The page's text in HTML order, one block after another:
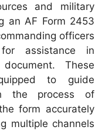
and military
an AF Form 2453
officers
assistance in
These
to guide
the process of
form accurately
multiple channels